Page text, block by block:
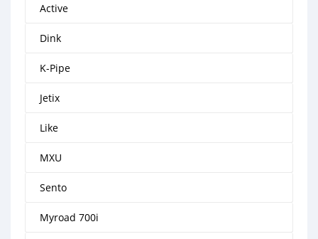
Active
Dink
K-Pipe
Jetix
Like
MXU
Sento
Myroad 700i